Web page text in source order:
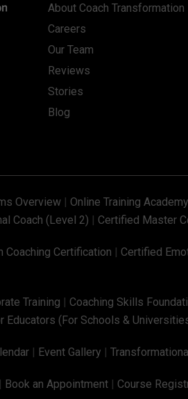
About Coach Transformation
Careers
Our Team
Reviews
Stories
Blog
Overview Online Training Academy
Coach (Level 2)
Certified Master
Coaching Certification Certified
Training Coaching Skills
Educators (For Schools &
Event Gallery
Book an Appointment Course